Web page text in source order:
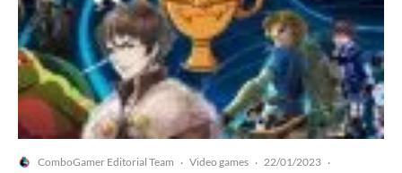
ComboGamer Editorial Team · Video games · 22/01/2023 ·